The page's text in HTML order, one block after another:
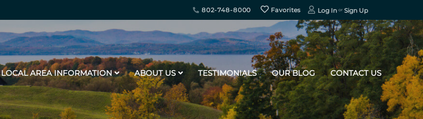
802-748-8000 Favorites Log In Sign Up
LOCAL AREA INFORMATION ABOUT US TESTIMONIALS OUR BLOG CONTACT US